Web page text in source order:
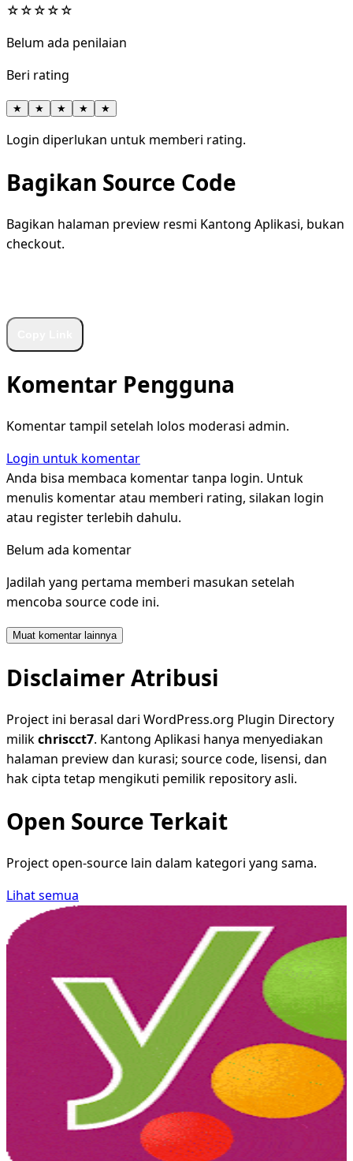
☆☆☆☆☆
Belum ada penilaian
Beri rating
★ ★ ★ ★ ★
Login diperlukan untuk memberi rating.
Bagikan Source Code
Bagikan halaman preview resmi Kantong Aplikasi, bukan
checkout.
Komentar Pengguna
Komentar tampil setelah lolos moderasi admin.
Login untuk komentar
Anda bisa membaca komentar tanpa login. Untuk
menulis komentar atau memberi rating, silakan login
atau register terlebih dahulu.
Belum ada komentar
Jadilah yang pertama memberi masukan setelah
mencoba source code ini.
Muat komentar lainnya
Disclaimer Atribusi
Project ini berasal dari WordPress.org Plugin Directory
milikchriscct7. Kantong Aplikasi hanya menyediakan
halaman preview dan kurasi; source code, lisensi, dan
hak cipta tetap mengikuti pemilik repository asli.
Open Source Terkait
Project open-source lain dalam kategori yang sama.
Lihat semua